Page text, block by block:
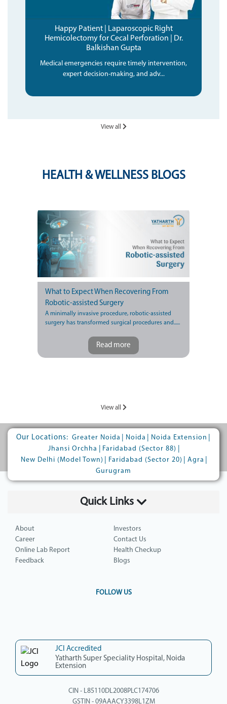
Happy Patient | Laparoscopic Right
Hemicolectomy for Cecal Perforation | Dr.
Balkishan Gupta
Medical emergencies require timely intervention,
expert decision-making, and adv...
View all
HEALTH & WELLNESS BLOGS
What to Expect When Recovering From
Robotic-assisted Surgery
A minimally invasive procedure, robotic-assisted
surgery has transformed surgical procedures and......
Read more
View all
Our Locations: Greater Noida Noida Noida Extension
Jhansi Orchha
Faridabad (Sector 88)
New Delhi (Model Town)
Faridabad (Sector 20) Agra
Gurugram
Quick Links
About
Investors
Career
Contact Us
Online Lab Report
Health Checkup
Feedback
Blogs
FOLLOW US
JCI Accredited
Yatharth Super Speciality Hospital, Noida
Extension
CIN - L85110DL2008PLC174706
GSTIN - 09AAACY3398L1ZM